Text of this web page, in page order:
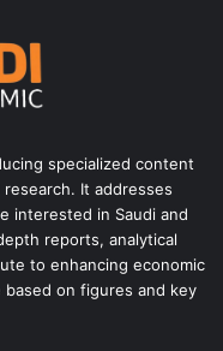
specialized content
It addresses
interested in Saudi and
reports, analytical
to enhancing economic
on figures and key